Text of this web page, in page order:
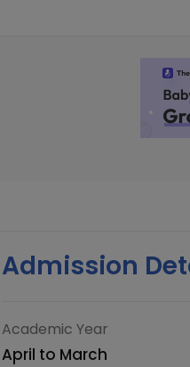
Admission
Academic Year
April to March